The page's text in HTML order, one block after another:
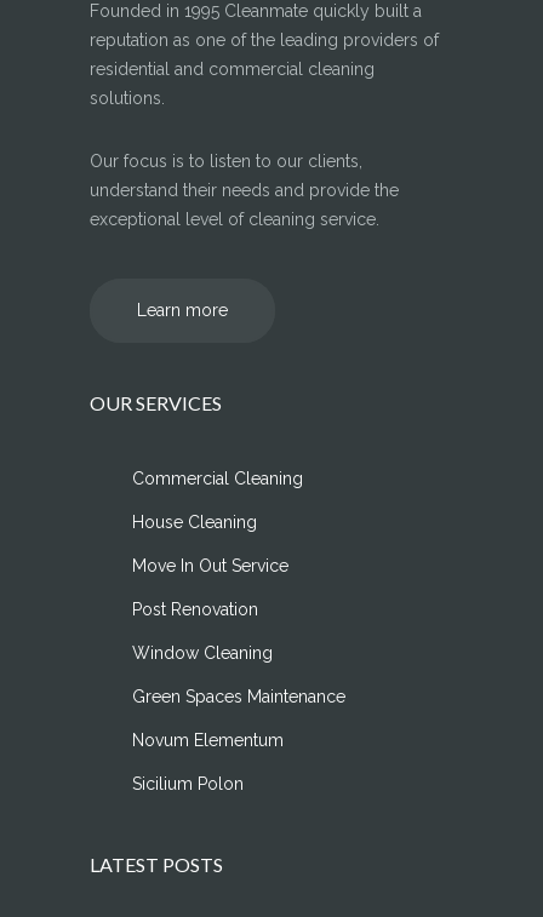
Founded in 1995 Cleanmate quickly built a
reputation as one of the leading providers of
residential and commercial cleaning
solutions.
Our focus is to listen to our clients,
understand their needs and provide the
exceptional level of cleaning service.
Learn more
OUR SERVICES
Commercial Cleaning
House Cleaning
Move In Out Service
Post Renovation
Window Cleaning
Green Spaces Maintenance
Novum Elementum
Sicilium Polon
LATEST POSTS